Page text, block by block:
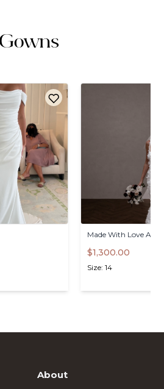
Made With Love Atlas
$1,300.00
Size: 14
About